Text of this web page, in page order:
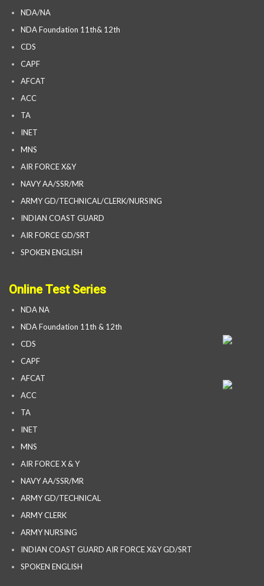
NDA/NA
NDA Foundation 11th& 12th
CDS
CAPF
AFCAT
ACC
TA
INET
MNS
AIR FORCE X&Y
NAVY AA/SSR/MR
ARMY GD/TECHNICAL/CLERK/NURSING
INDIAN COAST GUARD
AIR FORCE GD/SRT
SPOKEN ENGLISH
Online Test Series
NDA NA
NDA Foundation 11th & 12th
CDS
CAPF
AFCAT
ACC
TA
INET
MNS
AIR FORCE X & Y
NAVY AA/SSR/MR
ARMY GD/TECHNICAL
ARMY CLERK
ARMY NURSING
INDIAN COAST GUARD AIR FORCE X&Y GD/SRT
SPOKEN ENGLISH